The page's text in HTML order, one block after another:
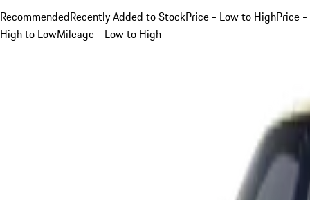
RecommendedRecently Added to StockPrice - Low to HighPrice -
High to LowMileage - Low to High